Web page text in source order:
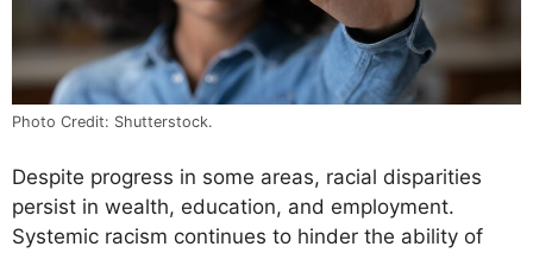
Photo Credit: Shutterstock.
Despite progress in some areas, racial disparities
persist in wealth, education, and employment.
Systemic racism continues to hinder the ability of